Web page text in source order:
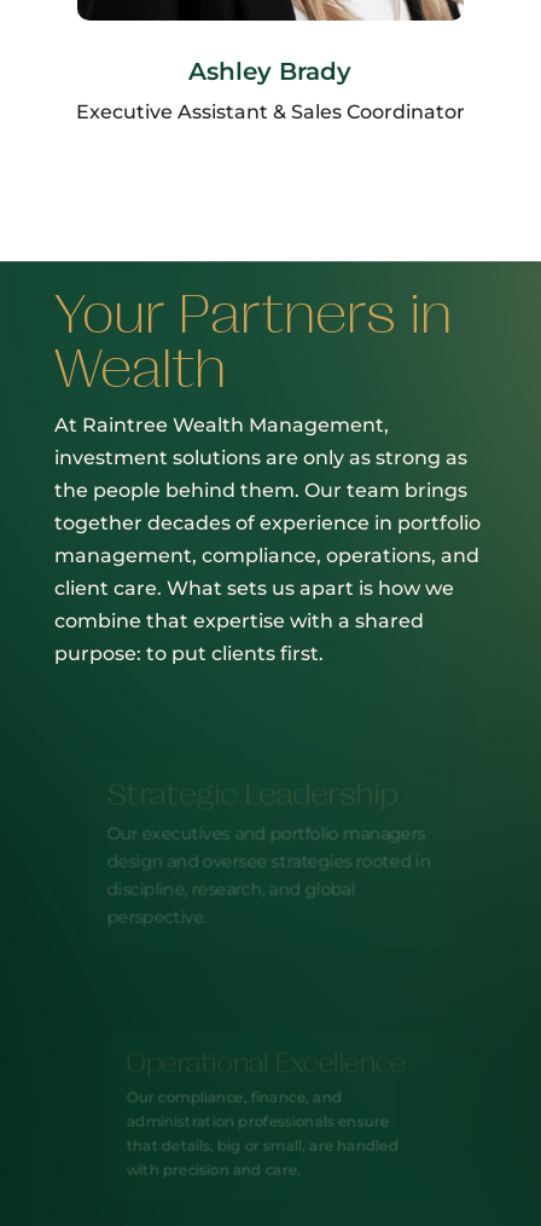
Ashley Brady
Executive Assistant & Sales Coordinator
Your Partners in
Wealth
At Raintree Wealth Management,
investment solutions are only as strong as
the people behind them. Our team brings
together decades of experience in portfolio
management, compliance, operations, and
client care. What sets us apart is how we
combine that expertise with a shared
purpose: to put clients first.
Strategic Leadership
Our executives and portfolio managers
design and oversee strategies rooted in
discipline, research, and global
perspective.
Operational Excellence
Our compliance, finance, and
administration professionals ensure
that details, big or small, are handled
with precision and care.